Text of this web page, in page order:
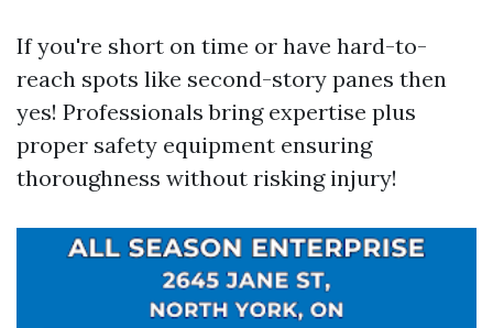
If you're short on time or have hard-to-
reach spots like second-story panes then
yes! Professionals bring expertise plus
proper safety equipment ensuring
thoroughness without risking injury!